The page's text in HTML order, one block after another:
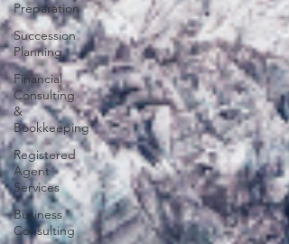
Preparation
Succession
Planning
Financial
Consulting
&
Bookkeeping
Registered
Agent
Services
Business
Consulting